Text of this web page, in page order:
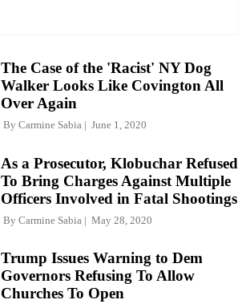
The Case of the 'Racist' NY Dog
Walker Looks Like Covington All
Over Again
By Carmine Sabia June 1, 2020
As a Prosecutor, Klobuchar Refused
To Bring Charges Against Multiple
Officers Involved in Fatal Shootings
By Carmine Sabia May 28, 2020
Trump Issues Warning to Dem
Governors Refusing To Allow
Churches To Open